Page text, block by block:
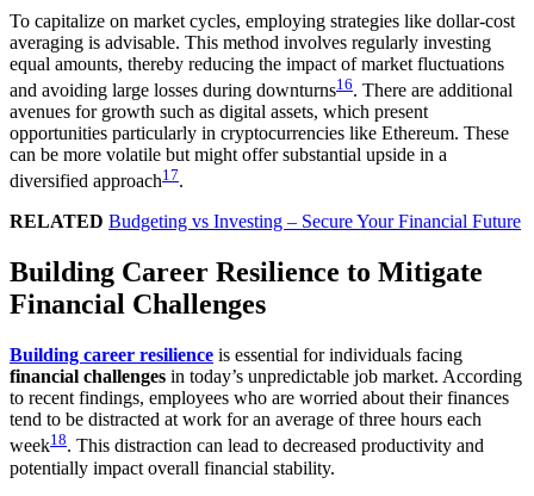
To capitalize on market cycles, employing strategies like dollar-cost
averaging is advisable. This method involves regularly investing
equal amounts, thereby reducing the impact of market fluctuations
and avoiding large losses during downturns16. There are additional
avenues for growth such as digital assets, which present
opportunities particularly in cryptocurrencies like Ethereum. These
can be more volatile but might offer substantial upside in a
diversified approach17.
RELATED Budgeting vs Investing – Secure Your Financial Future
Building Career Resilience to Mitigate
Financial Challenges
Building career resilience is essential for individuals facing
financial challenges in today’s unpredictable job market. According
to recent findings, employees who are worried about their finances
tend to be distracted at work for an average of three hours each
week18. This distraction can lead to decreased productivity and
potentially impact overall financial stability.